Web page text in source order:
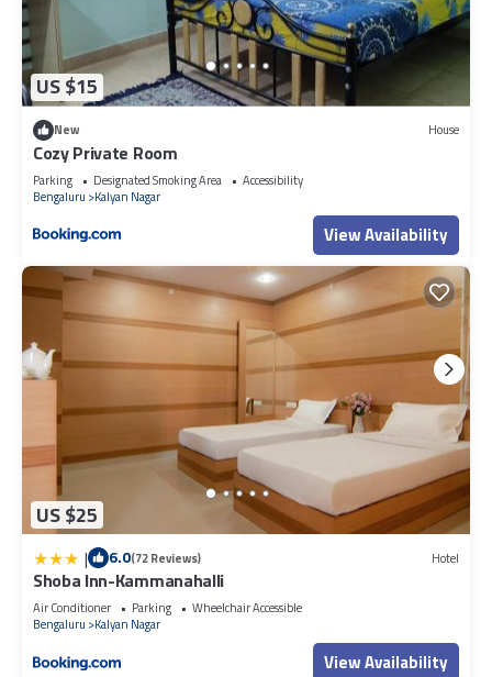
US $15
New House
Cozy Private Room
Parking Designated Smoking Area
Accessibility
Bengaluru
Kalyan Nagar
View Availability
US $25
| 6.0(72 Reviews) Hotel
Shoba Inn-Kammanahalli
Air Conditioner Parking
Wheelchair Accessible
Bengaluru
Kalyan Nagar
View Availability